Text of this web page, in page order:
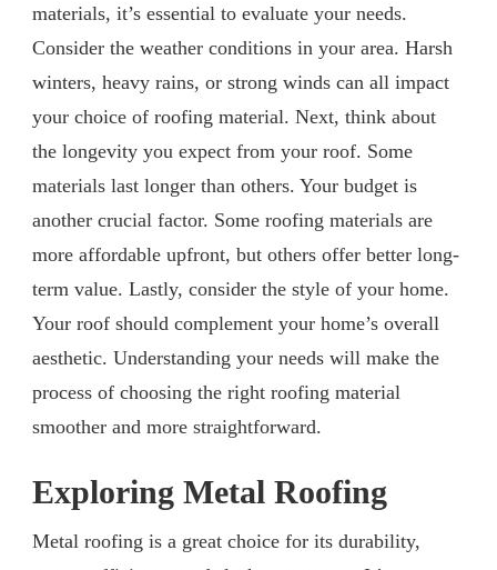
materials, it’s essential to evaluate your needs.
Consider the weather conditions in your area. Harsh
winters, heavy rains, or strong winds can all impact
your choice of roofing material. Next, think about
the longevity you expect from your roof. Some
materials last longer than others. Your budget is
another crucial factor. Some roofing materials are
more affordable upfront, but others offer better long-
term value. Lastly, consider the style of your home.
Your roof should complement your home’s overall
aesthetic. Understanding your needs will make the
process of choosing the right roofing material
smoother and more straightforward.
Exploring Metal Roofing
Metal roofing is a great choice for its durability,